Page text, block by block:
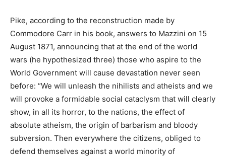
Pike, according to the reconstruction made by
Commodore Carr in his book, answers to Mazzini on 15
August 1871, announcing that at the end of the world
wars (he hypothesized three) those who aspire to the
World Government will cause devastation never seen
before: “We will unleash the nihilists and atheists and we
will provoke a formidable social cataclysm that will clearly
show, in all its horror, to the nations, the effect of
absolute atheism, the origin of barbarism and bloody
subversion. Then everywhere the citizens, obliged to
defend themselves against a world minority of